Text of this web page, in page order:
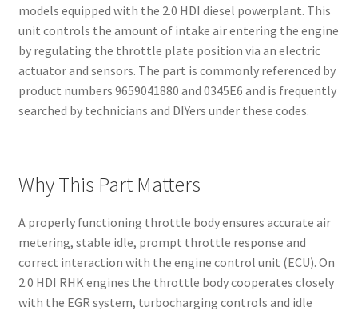
models equipped with the 2.0 HDI diesel powerplant. This
unit controls the amount of intake air entering the engine
by regulating the throttle plate position via an electric
actuator and sensors. The part is commonly referenced by
product numbers 9659041880 and 0345E6 and is frequently
searched by technicians and DIYers under these codes.
Why This Part Matters
A properly functioning throttle body ensures accurate air
metering, stable idle, prompt throttle response and
correct interaction with the engine control unit (ECU). On
2.0 HDI RHK engines the throttle body cooperates closely
with the EGR system, turbocharging controls and idle